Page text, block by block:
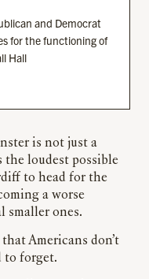
and Democrat
for the functioning of
Hall
is not just a
the loudest possible
to head for the
a worse
smaller ones.
Americans don’t
to forget.